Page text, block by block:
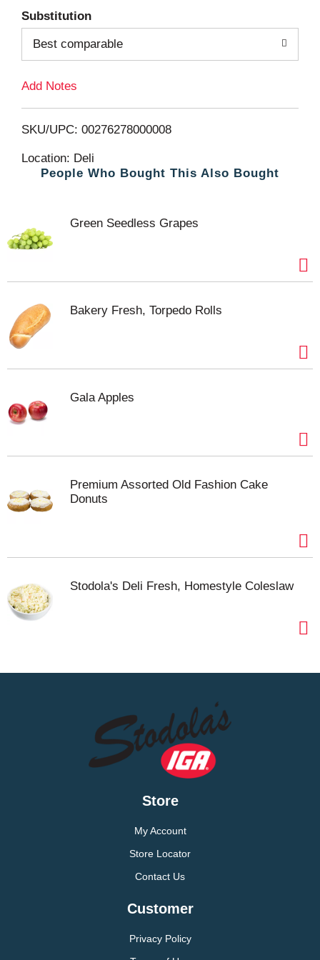
d
T
L
t
Substitution
Best comparable
Add Notes
SKU/UPC: 00276278000008
Location: Deli
People Who Bought This Also Bought
Green Seedless Grapes
Bakery Fresh, Torpedo Rolls
Gala Apples
Premium Assorted Old Fashion Cake
Donuts
Stodola's Deli Fresh, Homestyle Coleslaw
Store
My Account
Store Locator
Contact Us
Customer
Privacy Policy